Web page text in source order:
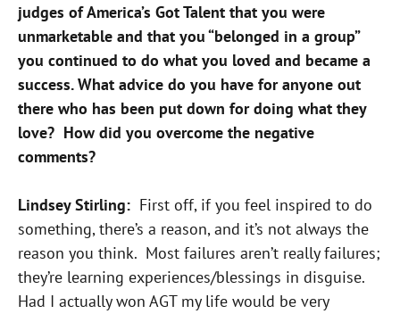
judges of America’s Got Talent that you were
unmarketable and that you “belonged in a group”
you continued to do what you loved and became a
success. What advice do you have for anyone out
there who has been put down for doing what they
love? How did you overcome the negative
comments?
Lindsey Stirling: First off, if you feel inspired to do
something, there’s a reason, and it’s not always the
reason you think. Most failures aren’t really failures;
they’re learning experiences/blessings in disguise.
Had I actually won AGT my life would be very